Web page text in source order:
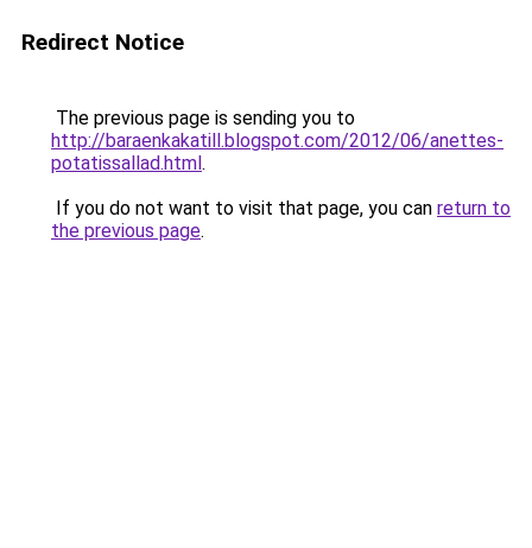
Redirect Notice
The previous page is sending you to
http://baraenkakatill.blogspot.com/2012/06/anettes-
potatissallad.html.
If you do not want to visit that page, you can return to
the previous page.